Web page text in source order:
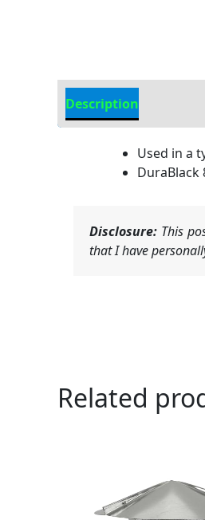
Description
Used in a
DuraBlack
Disclosure: This
that I have
Related